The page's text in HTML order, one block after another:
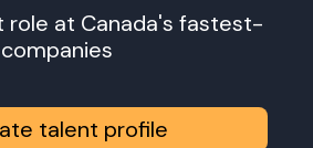
role at Canada's fastest-
talent profile